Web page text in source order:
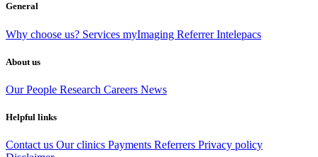
General
Why choose us? Services myImaging Referrer Intelepacs
About us
Our People Research Careers News
Helpful links
Contact us Our clinics Payments Referrers Privacy policy